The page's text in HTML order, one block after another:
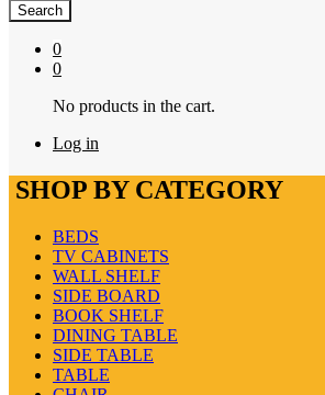
Search
0
0
No products in the cart.
Log in
SHOP BY CATEGORY
BEDS
TV CABINETS
WALL SHELF
SIDE BOARD
BOOK SHELF
DINING TABLE
SIDE TABLE
TABLE